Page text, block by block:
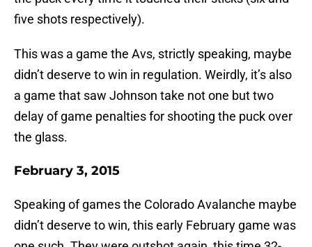
five shots respectively).
This was a game the Avs, strictly speaking, maybe
didn’t deserve to win in regulation. Weirdly, it’s also
a game that saw Johnson take not one but two
delay of game penalties for shooting the puck over
the glass.
February 3, 2015
Speaking of games the Colorado Avalanche maybe
didn’t deserve to win, this early February game was